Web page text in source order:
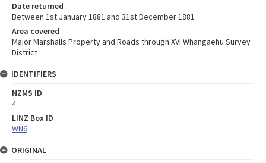
Date returned
Between 1st January 1881 and 31st December 1881
Area covered
Major Marshalls Property and Roads through XVI Whangaehu Survey
District
IDENTIFIERS
NZMS ID
4
LINZ Box ID
WN6
ORIGINAL